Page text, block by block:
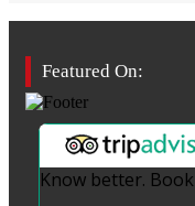
Featured On:
Know better.